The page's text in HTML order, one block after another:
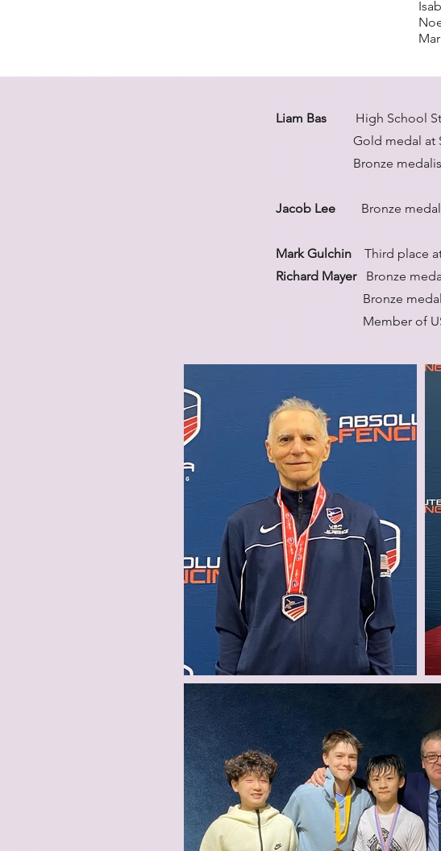
Liam Bas High School
Gold medal at
Bronze medalist
Jacob Lee Bronze medal
Mark Gulchin Third place at
Richard MayerBronze
Bronze medal
Member of USA